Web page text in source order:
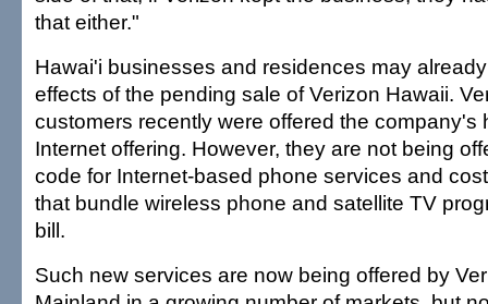
that either."
Hawai'i businesses and residences may
effects of the pending sale of Verizon Hawaii.
customers recently were offered the company's
Internet offering. However, they are not being
code for Internet-based phone services and
that bundle wireless phone and satellite TV
bill.
Such new services are now being offered by